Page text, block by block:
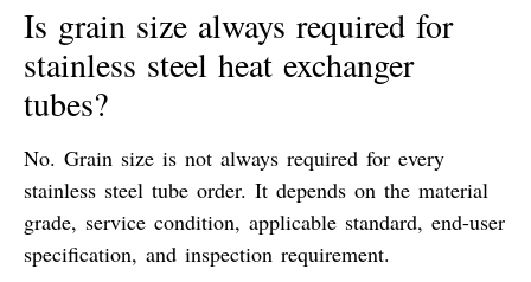
Is grain size always required for
stainless steel heat exchanger
tubes?
No. Grain size is not always required for every
stainless steel tube order. It depends on the material
grade, service condition, applicable standard, end-user
specification, and inspection requirement.